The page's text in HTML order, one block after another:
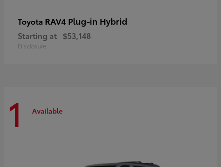
Toyota RAV4 Plug-in Hybrid
Starting at $53,148
Disclosure
1 Available